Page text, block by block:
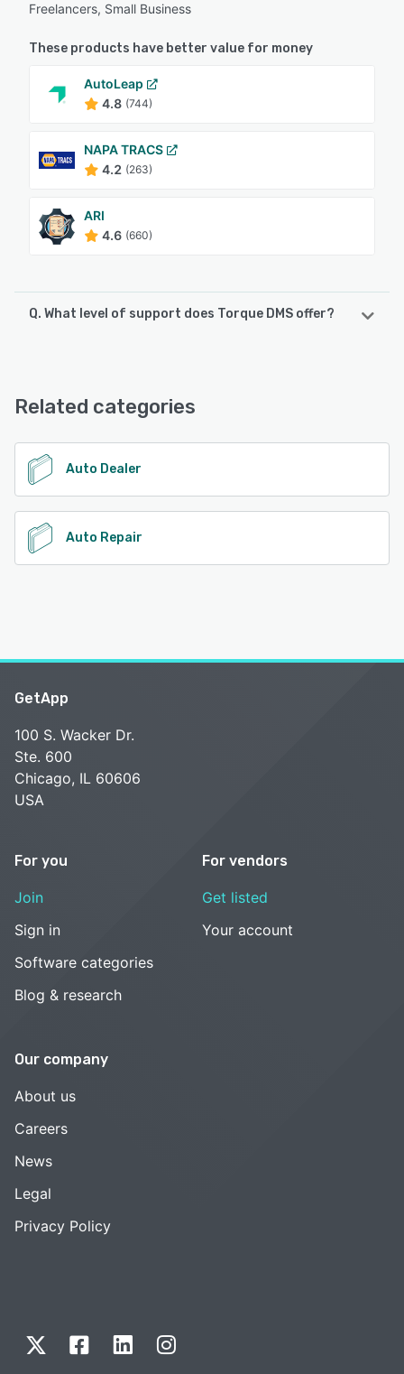
Freelancers, Small Business
These products have better value for money
AutoLeap
4.8 (744)
NAPA TRACS
4.2 (263)
ARI
4.6 (660)
Q. What level of support does Torque DMS offer?
Related categories
Auto Dealer
Auto Repair
GetApp
100 S. Wacker Dr.
Ste. 600
Chicago, IL 60606
USA
For you
Join
Sign in
Software categories
Blog & research
For vendors
Get listed
Your account
Our company
About us
Careers
News
Legal
Privacy Policy